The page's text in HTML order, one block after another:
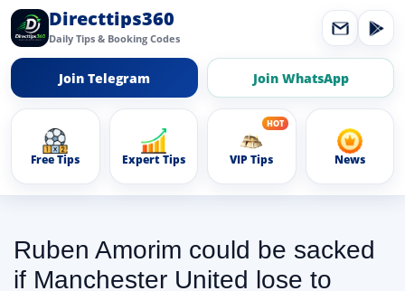
Directtips360
Daily Tips & Booking Codes
Join Telegram Join WhatsApp
Free Tips Expert Tips VIP Tips News
Ruben Amorim could be sacked
if Manchester United lose to